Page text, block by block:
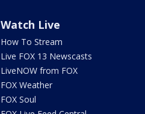
Watch Live
How To Stream
Live FOX 13 Newscasts
LiveNOW from FOX
FOX Weather
FOX Soul